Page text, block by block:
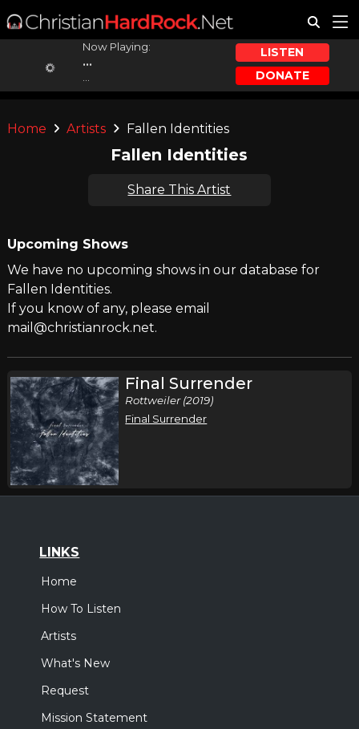
Now Playing:
...
LISTEN
DONATE
Home Artists Fallen Identities
Fallen Identities
Share This Artist
Upcoming Shows
We have no upcoming shows in our database for
Fallen Identities.
If you know of any, please email
mail@christianrock.net.
Final Surrender
Rottweiler (2019)
Final Surrender
LINKS
Home
How To Listen
Artists
What's New
Request
Mission Statement